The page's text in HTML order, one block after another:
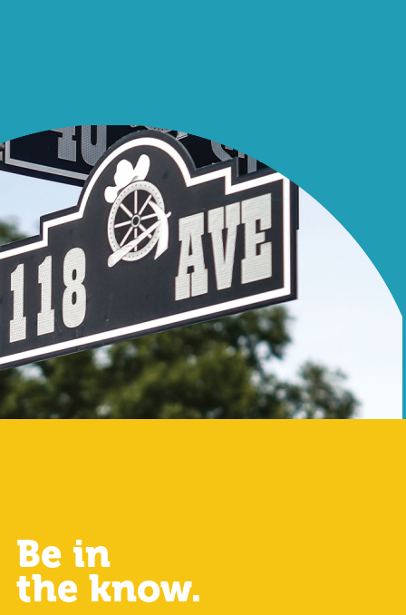
Be in
the know.